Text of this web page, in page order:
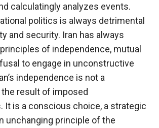
calculatingly analyzes events.
politics is always detrimental
and security. Iran has always
of independence, mutual
to engage in unconstructive
independence is not a
result of imposed
It is a conscious choice, a strategic
unchanging principle of the